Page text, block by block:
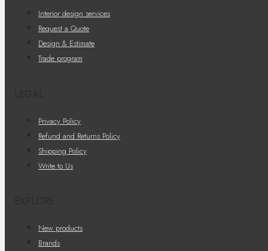
Interior design services
Request a Quote
Design & Estimate
Trade program
Privacy Policy
Refund and Returns Policy
Shipping Policy
Write to Us
New products
Brands